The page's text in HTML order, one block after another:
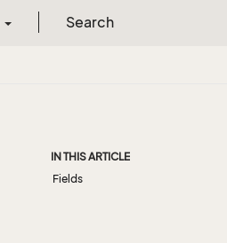
Search
IN THIS ARTICLE
Fields